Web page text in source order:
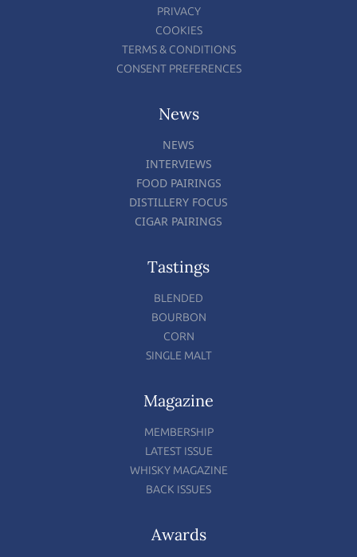
PRIVACY
COOKIES
TERMS & CONDITIONS
CONSENT PREFERENCES
News
NEWS
INTERVIEWS
FOOD PAIRINGS
DISTILLERY FOCUS
CIGAR PAIRINGS
Tastings
BLENDED
BOURBON
CORN
SINGLE MALT
Magazine
MEMBERSHIP
LATEST ISSUE
WHISKY MAGAZINE
BACK ISSUES
Awards